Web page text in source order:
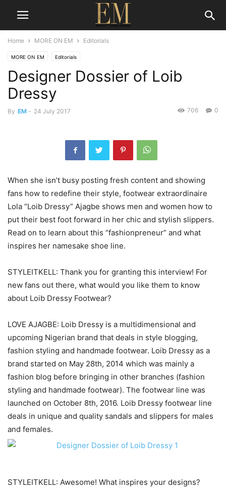
Home MORE ON EM Editorials
MORE ON EM Editorials
Designer Dossier of Loib
Dressy
By EM - 24 July 2017 0
706
When she isn’t busy posting fresh content and showing
fans how to redefine their style, footwear extraordinaire
Lola “Loib Dressy” Ajagbe shows men and women how to
put their best foot forward in her chic and stylish slippers.
Read on to learn about this “fashionpreneur” and what
inspires her namesake shoe line.
STYLEITKELL: Thank you for granting this interview! For
new fans out there, what would you like them to know
about Loib Dressy Footwear?
LOVE AJAGBE: Loib Dressy is a multidimensional and
upcoming Nigerian brand that deals in style blogging,
fashion styling and handmade footwear. Loib Dressy as a
brand started on May 28th, 2014 which was mainly a
fashion blog before bringing in other branches (fashion
styling and handmade footwear). The footwear line was
launched on October 8th, 2016. Loib Dressy footwear line
deals in unique and quality sandals and slippers for males
and females.
STYLEITKELL: Awesome! What inspires your designs?